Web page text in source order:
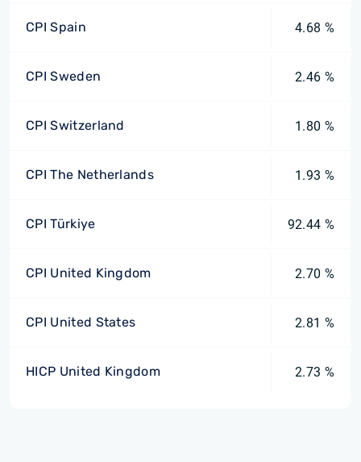
CPI Spain 4.68 %
CPI Sweden 2.46 %
CPI Switzerland 1.80 %
CPI The Netherlands 1.93 %
CPI Türkiye 92.44 %
CPI United Kingdom 2.70 %
CPI United States 2.81 %
HICP United Kingdom 2.73 %